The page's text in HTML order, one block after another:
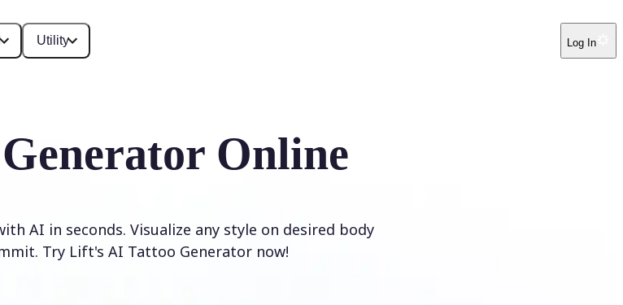
Utility Log In
Online
AI in seconds. Visualize any style on desired body
Try Lift's AI Tattoo Generator now!